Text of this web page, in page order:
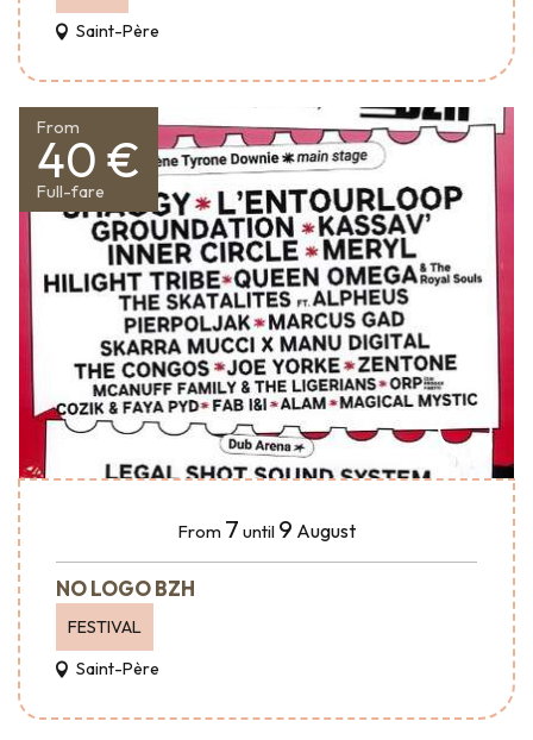
Saint-Père
From
40 €
Full-fare
From 7 until 9 August
NO LOGO BZH
FESTIVAL
Saint-Père